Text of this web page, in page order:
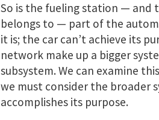
So is the fueling station — and
belongs to — part of the
it is; the car can’t achieve its
network make up a bigger
subsystem. We can examine
we must consider the broader
accomplishes its purpose.